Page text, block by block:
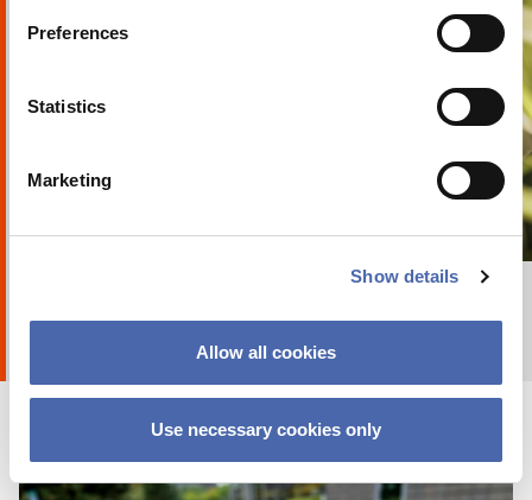
Preferences
Statistics
Marketing
Show details
Allow all cookies
Use necessary cookies only
+ Explore album 8 byAnna Holte